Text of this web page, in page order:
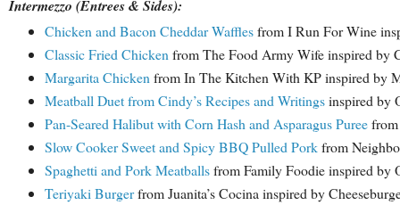
Intermezzo (Entrees & Sides):
Chicken and Bacon Cheddar Wafflesfrom I Run For Wine
Classic Fried Chicken from The Food Army Wife inspired by
Margarita Chicken from In The Kitchen With KP inspired by
Meatball Duet from Cindy’s Recipes and Writingsinspired by
Pan-Seared Halibut with Corn Hash and Asparagus Pureefrom
Slow Cooker Sweet and Spicy BBQ Pulled Porkfrom
Spaghetti and Pork Meatballsfrom Family Foodie inspired by
Teriyaki Burgerfrom Juanita’s Cocina inspired by